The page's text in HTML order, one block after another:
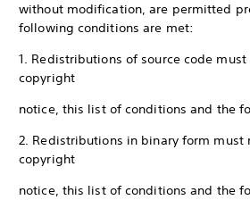
without modification, are permitted
following conditions are met:
1. Redistributions of source code
copyright
notice, this list of conditions and the
2. Redistributions in binary form must
copyright
notice, this list of conditions and the